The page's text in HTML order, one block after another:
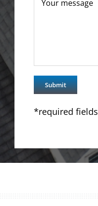
*required fields